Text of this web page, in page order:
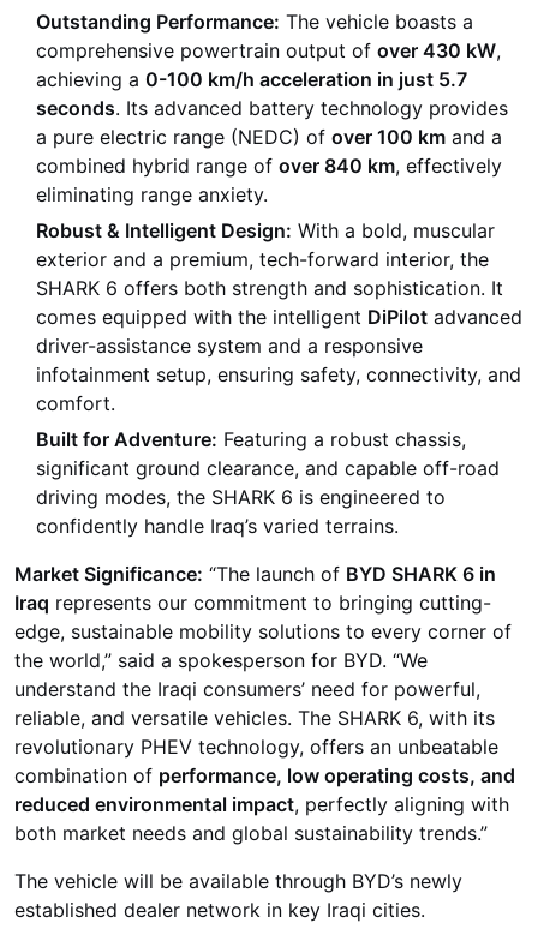
Outstanding Performance: The vehicle boasts a
comprehensive powertrain output of over 430 kW,
achieving a 0-100 km/h acceleration in just 5.7
seconds. Its advanced battery technology provides
a pure electric range (NEDC) of over 100 km and a
combined hybrid range of over 840 km, effectively
eliminating range anxiety.
Robust & Intelligent Design: With a bold, muscular
exterior and a premium, tech-forward interior, the
SHARK 6 offers both strength and sophistication. It
comes equipped with the intelligent DiPilot advanced
driver-assistance system and a responsive
infotainment setup, ensuring safety, connectivity, and
comfort.
Built for Adventure: Featuring a robust chassis,
significant ground clearance, and capable off-road
driving modes, the SHARK 6 is engineered to
confidently handle Iraq’s varied terrains.
Market Significance: “The launch of BYD SHARK 6 in
Iraq represents our commitment to bringing cutting-
edge, sustainable mobility solutions to every corner of
the world,” said a spokesperson for BYD. “We
understand the Iraqi consumers’ need for powerful,
reliable, and versatile vehicles. The SHARK 6, with its
revolutionary PHEV technology, offers an unbeatable
combination of performance, low operating costs, and
reduced environmental impact, perfectly aligning with
both market needs and global sustainability trends.”
The vehicle will be available through BYD’s newly
established dealer network in key Iraqi cities.